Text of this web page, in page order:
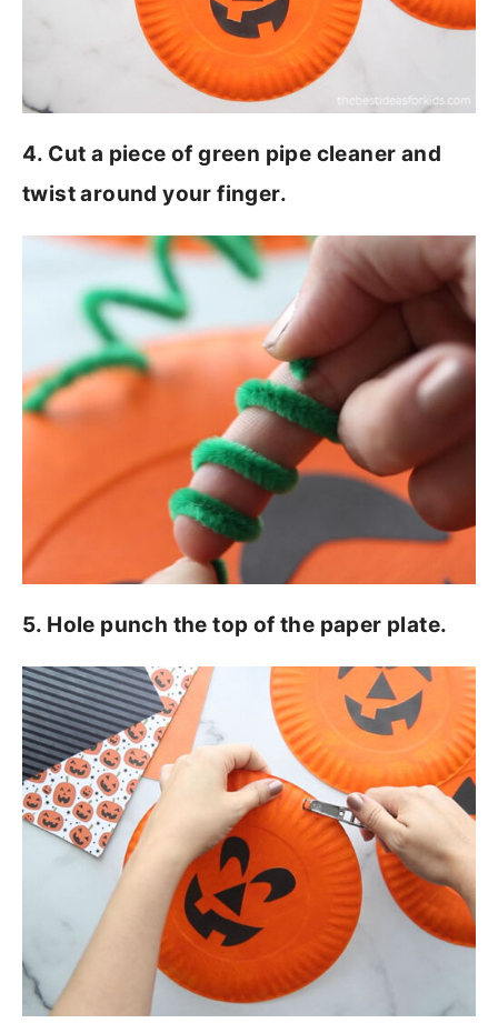
4. Cut a piece of green pipe cleaner and
twist around your finger.
5. Hole punch the top of the paper plate.